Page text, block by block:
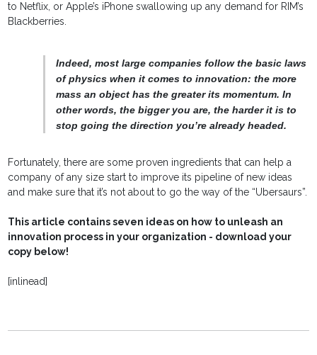
to Netflix, or Apple’s iPhone swallowing up any demand for RIM’s
Blackberries.
Indeed, most large companies follow the basic laws
of physics when it comes to innovation: the more
mass an object has the greater its momentum. In
other words, the bigger you are, the harder it is to
stop going the direction you’re already headed.
Fortunately, there are some proven ingredients that can help a
company of any size start to improve its pipeline of new ideas
and make sure that it’s not about to go the way of the “Ubersaurs”.
This article contains seven ideas on how to unleash an
innovation process in your organization - download your
copy below!
[inlinead]